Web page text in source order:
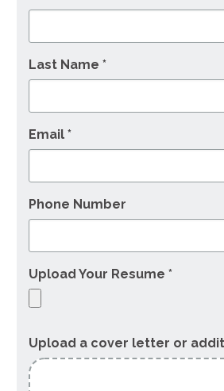
Last Name *
Email *
Phone Number
Upload Your Resume *
Upload a cover letter or